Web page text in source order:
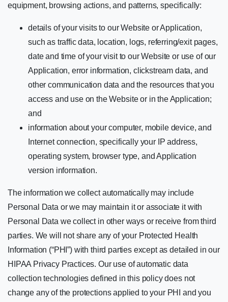
equipment, browsing actions, and patterns, specifically:
details of your visits to our Website or Application,
such as traffic data, location, logs, referring/exit pages,
date and time of your visit to our Website or use of our
Application, error information, clickstream data, and
other communication data and the resources that you
access and use on the Website or in the Application;
and
information about your computer, mobile device, and
Internet connection, specifically your IP address,
operating system, browser type, and Application
version information.
The information we collect automatically may include
Personal Data or we may maintain it or associate it with
Personal Data we collect in other ways or receive from third
parties. We will not share any of your Protected Health
Information (“PHI”) with third parties except as detailed in our
HIPAA Privacy Practices. Our use of automatic data
collection technologies defined in this policy does not
change any of the protections applied to your PHI and you